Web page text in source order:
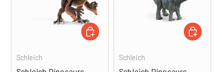
Schleich
ADD TO CART
Schleich
ADD TO